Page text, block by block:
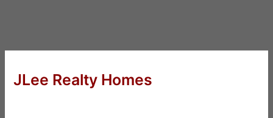
JLee Realty Homes